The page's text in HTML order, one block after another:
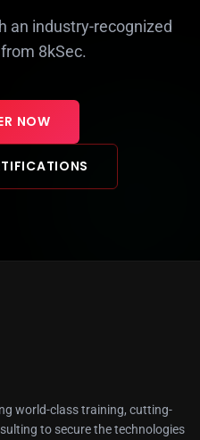
an industry-recognized
8kSec.
NOW
world-class training, cutting-
to secure the technologies